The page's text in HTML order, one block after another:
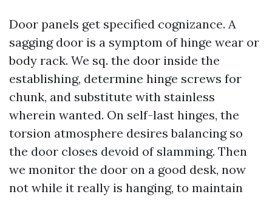
Door panels get specified cognizance. A
sagging door is a symptom of hinge wear or
body rack. We sq. the door inside the
establishing, determine hinge screws for
chunk, and substitute with stainless
wherein wanted. On self-last hinges, the
torsion atmosphere desires balancing so
the door closes devoid of slamming. Then
we monitor the door on a good desk, now
not while it really is hanging, to maintain